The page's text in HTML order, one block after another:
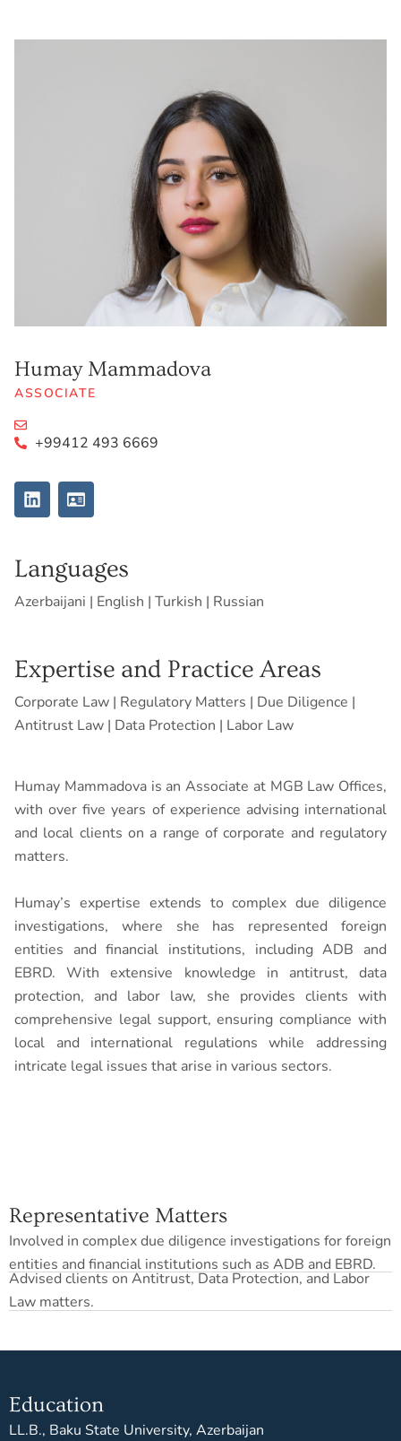
Humay Mammadova
ASSOCIATE
+99412 493 6669
L
i
n
d
n
I
d
-
r
Languages
Azerbaijani | English | Turkish | Russian
Expertise and Practice Areas
Corporate Law | Regulatory Matters | Due Diligence |
Antitrust Law | Data Protection | Labor Law
Humay Mammadova is an Associate at MGB Law Offices,
with over five years of experience advising international
and local clients on a range of corporate and regulatory
matters.
Humay’s expertise extends to complex due diligence
investigations, where she has represented foreign
entities and financial institutions, including ADB and
EBRD. With extensive knowledge in antitrust, data
protection, and labor law, she provides clients with
comprehensive legal support, ensuring compliance with
local and international regulations while addressing
intricate legal issues that arise in various sectors.
Representative Matters
Involved in complex due diligence investigations for foreign
entities and financial institutions such as ADB and EBRD.
Advised clients on Antitrust, Data Protection, and Labor
Law matters.
Education
LL.B., Baku State University, Azerbaijan